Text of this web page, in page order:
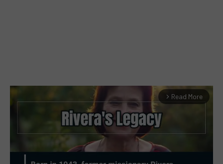
arrow_forward_ios Read More